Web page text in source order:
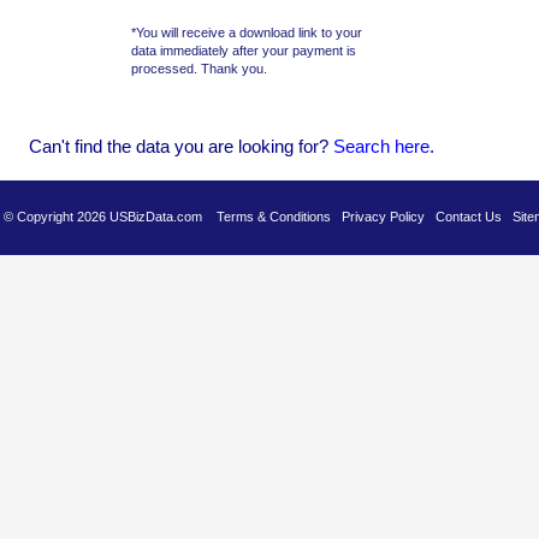
Can't find the data you are looking for? Search here.
© Copyright 2026 USBizData.com Terms & Conditions Privacy Policy Contact Us
*You will receive a download link to your
data immediately after your payment is
processed. Thank you.